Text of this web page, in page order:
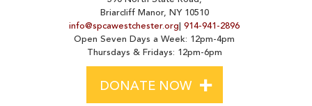
Briarcliff Manor, NY 10510
info@spcawestchester.org| 914-941-2896
Open Seven Days a Week: 12pm-4pm
Thursdays & Fridays: 12pm-6pm
DONATE NOW +